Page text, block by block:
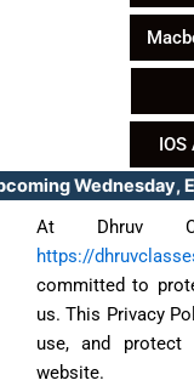
At Dhruv
https://
committed to
us. This Privacy
use, and protect
website.